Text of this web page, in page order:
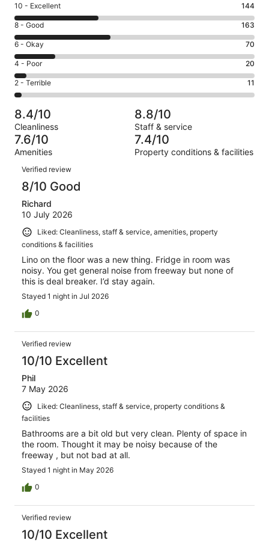
Rating
10
-
Excellent.
144
out
of
408
10 - Excellent 144
Rating
8
-
Good.
163
out
of
408
reviews
8 - Good 163
Rating
6
-
Okay.
70
of
408
reviews
6 - Okay 70
Rating
4
-
Poor.
20
out
of
408
4 - Poor 20
Rating
2
-
Terrible.
11
out
of
408
reviews
2 - Terrible 11
8.4/10
Cleanliness
8.8/10
Staff & service
7.6/10
Amenities
7.4/10
Property conditions & facilities
Reviews
Verified review
8/10 Good
Richard
10 July 2026
Liked: Cleanliness, staff & service, amenities, property
conditions & facilities
Lino on the floor was a new thing. Fridge in room was
noisy. You get general noise from freeway but none of
this is deal breaker. I’d stay again.
Stayed 1 night in Jul 2026
0
Verified review
10/10 Excellent
Phil
7 May 2026
Liked: Cleanliness, staff & service, property conditions &
facilities
Bathrooms are a bit old but very clean. Plenty of space in
the room. Thought it may be noisy because of the
freeway , but not bad at all.
Stayed 1 night in May 2026
0
Verified review
10/10 Excellent